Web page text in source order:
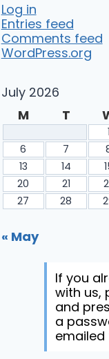
Log in
Entries feed
Comments feed
WordPress.org
July 2026
M
T
1
6
7
13
14
20
21
27
28
« May
If you
with us,
and
a
emailed